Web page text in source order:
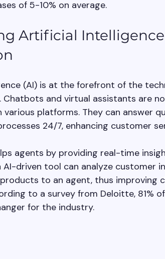
of 5-10% on average.
Artificial
(AI) is at the forefront of the
Chatbots and virtual assistants are
various platforms. They can answer
24/7, enhancing customer
agents by providing real-time
AI-driven tool can analyze customer
to an agent, thus improving
to a survey from Deloitte, 81%
for the industry.